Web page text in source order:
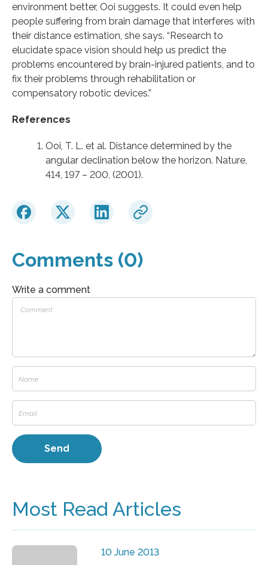
environment better, Ooi suggests. It could even help
people suffering from brain damage that interferes with
their distance estimation, she says. “Research to
elucidate space vision should help us predict the
problems encountered by brain-injured patients, and to
fix their problems through rehabilitation or
compensatory robotic devices.”
References
Ooi, T. L. et al. Distance determined by the
angular declination below the horizon. Nature,
414, 197 – 200, (2001).
Comments (0)
Write a comment
Most Read Articles
10 June 2013